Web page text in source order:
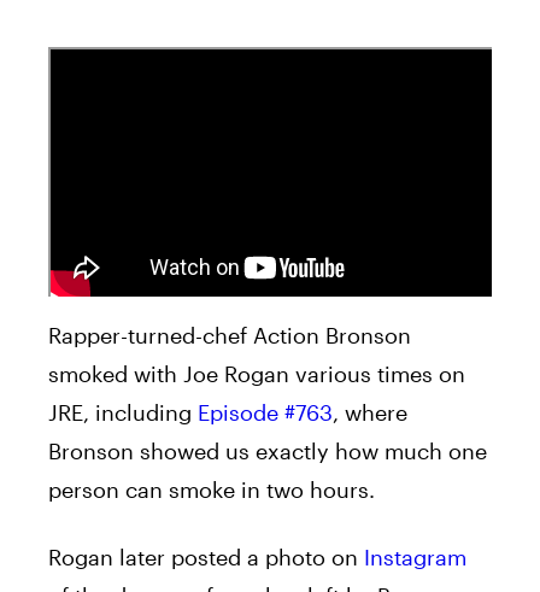
Rapper-turned-chef Action Bronson
smoked with Joe Rogan various times on
JRE, including Episode #763, where
Bronson showed us exactly how much one
person can smoke in two hours.
Rogan later posted a photo on Instagram